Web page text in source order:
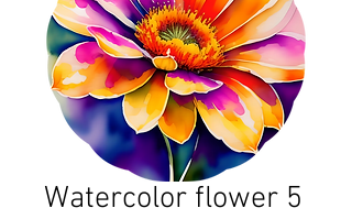
Watercolor flower 5